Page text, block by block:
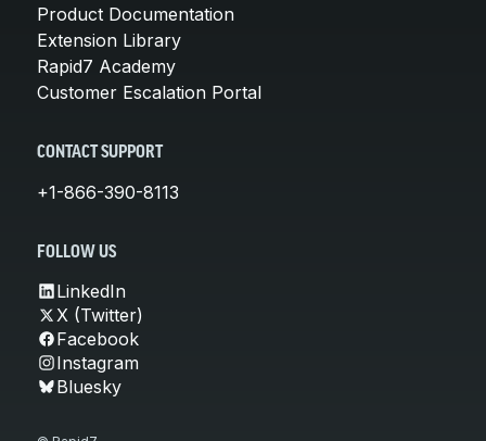
Product Documentation
Extension Library
Rapid7 Academy
Customer Escalation Portal
CONTACT SUPPORT
+1-866-390-8113
FOLLOW US
LinkedIn
X (Twitter)
Facebook
Instagram
Bluesky